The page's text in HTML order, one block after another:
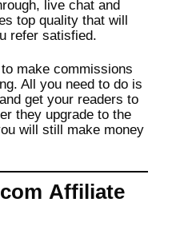
live chat and
top quality that will
refer satisfied.
make commissions
All you need to do is
get your readers to
they upgrade to the
will still make money
Affiliate